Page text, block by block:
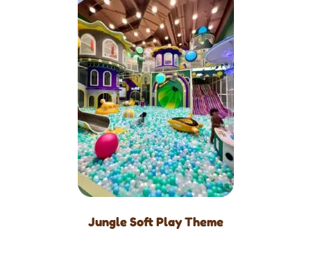
Jungle Soft Play Theme